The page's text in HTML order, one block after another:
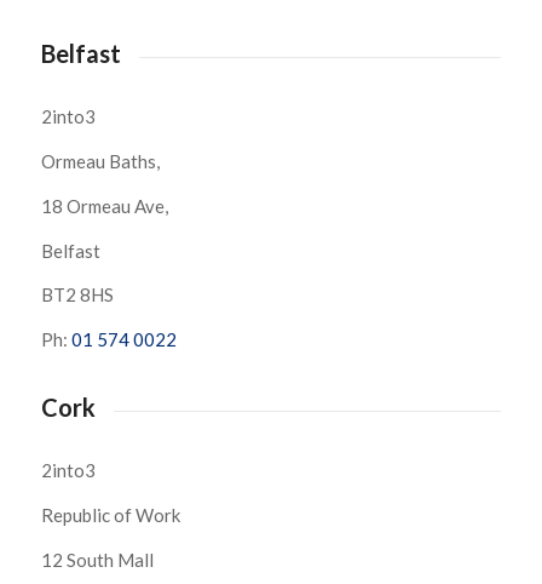
Belfast
2into3
Ormeau Baths,
18 Ormeau Ave,
Belfast
BT2 8HS
Ph: 01 574 0022
Cork
2into3
Republic of Work
12 South Mall